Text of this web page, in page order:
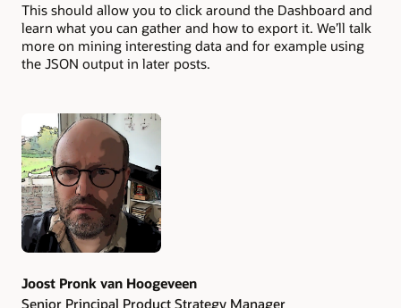
This should allow you to click around the Dashboard and
learn what you can gather and how to export it. We’ll talk
more on mining interesting data and for example using
the JSON output in later posts.
Authors
Joost Pronk van Hoogeveen
Senior Principal Product Strategy Manager